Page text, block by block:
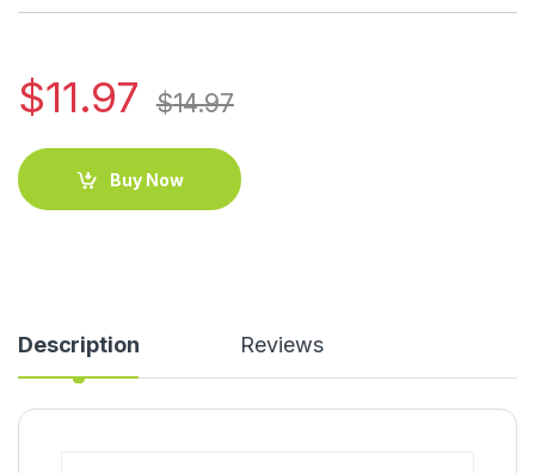
$11.97 $14.97
Buy Now
Description Reviews